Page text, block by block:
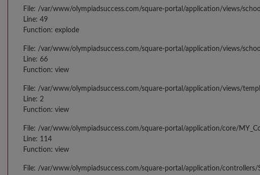
File: /var/www/olympiadsuccess.com/square-portal/application/views/
Line: 49
Function: explode
File: /var/www/olympiadsuccess.com/square-portal/application/views/
Line: 66
Function: view
File: /var/www/olympiadsuccess.com/square-portal/application/views/
Line: 2
Function: view
File: /var/www/olympiadsuccess.com/square-portal/application/core/
Line: 114
Function: view
File: /var/www/olympiadsuccess.com/square-portal/application/controllers/